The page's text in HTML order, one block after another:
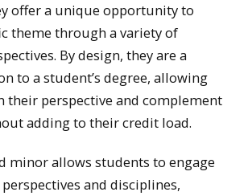
offer a unique opportunity to
theme through a variety of
By design, they are a
to a student’s degree, allowing
their perspective and complement
adding to their credit load.
minor allows students to engage
and disciplines,